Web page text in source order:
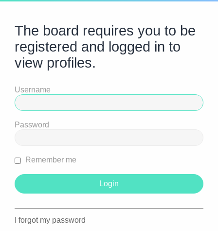
The board requires you to be
registered and logged in to
view profiles.
Username
Password
Remember me
I forgot my password